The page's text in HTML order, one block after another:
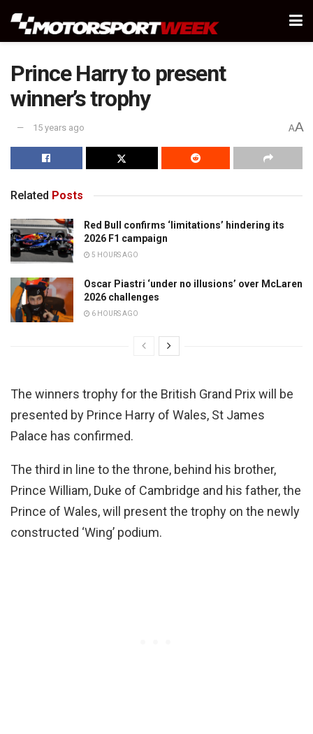
Prince Harry to present
winner’s trophy
15 years ago AA
Related Posts
Red Bull confirms ‘limitations’ hindering its
2026 F1 campaign
5 HOURS AGO
Oscar Piastri ‘under no illusions’ over McLaren
2026 challenges
6 HOURS AGO
The winners trophy for the British Grand Prix will be
presented by Prince Harry of Wales, St James
Palace has confirmed.
The third in line to the throne, behind his brother,
Prince William, Duke of Cambridge and his father, the
Prince of Wales, will present the trophy on the newly
constructed ‘Wing’ podium.